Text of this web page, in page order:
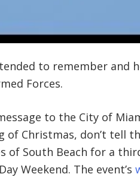
to remember and
Forces.
to the City of
Christmas, don’t tell
of South Beach for a
Weekend. The event’s